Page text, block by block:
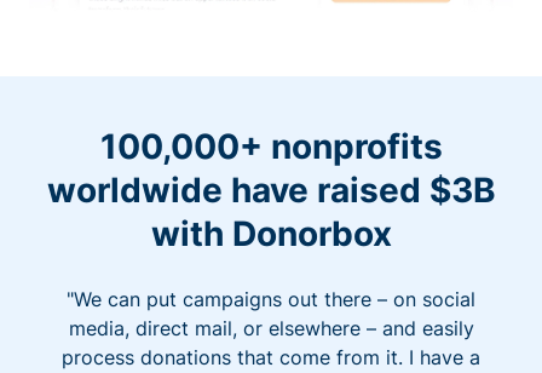
100,000+ nonprofits
worldwide have raised $3B
with Donorbox
"We can put campaigns out there – on social
media, direct mail, or elsewhere – and easily
process donations that come from it. I have a